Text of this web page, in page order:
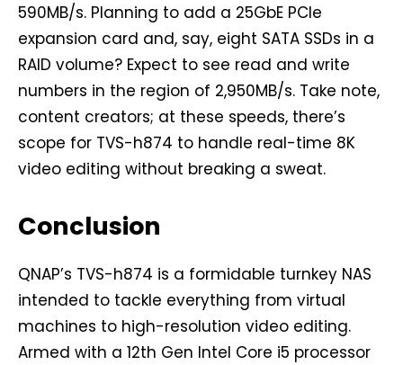
590MB/s. Planning to add a 25GbE PCIe
expansion card and, say, eight SATA SSDs in a
RAID volume? Expect to see read and write
numbers in the region of 2,950MB/s. Take note,
content creators; at these speeds, there’s
scope for TVS-h874 to handle real-time 8K
video editing without breaking a sweat.
Conclusion
QNAP’s TVS-h874 is a formidable turnkey NAS
intended to tackle everything from virtual
machines to high-resolution video editing.
Armed with a 12th Gen Intel Core i5 processor